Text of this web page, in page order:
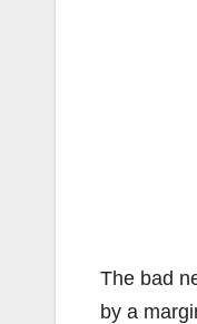
The bad
by a